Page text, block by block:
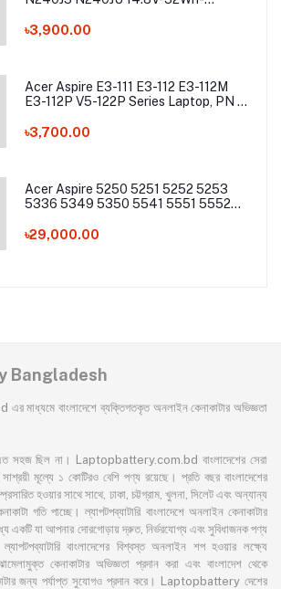
৳3,900.00
Acer Aspire E3-111 E3-112 E3-112M
E3-112P V5-122P Series Laptop, PN -
৳3,700.00
Acer Aspire 5250 5251 5252 5253
5336 5349 5350 5541 5551 5552
5745 5749 5750 5755 5760 7251
৳29,000.00
Bangladesh
বাংলাদেশে ব্যক্তিগতকৃত অনলাইন কেনাকাটার অভিজ্ঞতা
সহজ ছিল না। Laptopbattery.com.bd বাংলাদেশের সেরা
মূল্যে ১ কোটিরও বেশি পণ্য রয়েছে। প্রতি বছর বাংলাদেশের
হওয়ার সাথে সাথে, ঢাকা, চট্টগ্রাম, খুলনা, সিলেট এবং অন্যান্য
গতি পাচ্ছে। ল্যাপটপব্যাটারি বাংলাদেশে অনলাইন কেনাকাটার
একটি যা আপনার দোরগোড়ায় দ্রুত, নির্ভরযোগ্য এবং সুবিধাজনক পণ্য
বাংলাদেশের বিশ্বস্ত অনলাইন শপ হওয়ার লক্ষ্যে
কেনাকাটার অভিজ্ঞতা প্রদান করা এবং বাংলাদেশ থেকে
জন্য পর্যাপ্ত সুযোগও প্রদান করে। Laptopbattery দেশের